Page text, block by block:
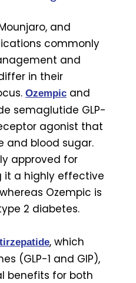
and
commonly
and
in their
Ozempic and
semaglutide GLP-
agonist that
and blood sugar.
approved for
it a highly effective
Ozempic is
2 diabetes.
tirzepatide, which
(GLP-1 and GIP),
benefits for both